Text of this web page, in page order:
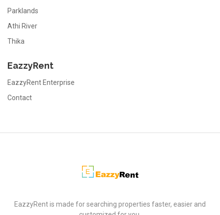
Parklands
Athi River
Thika
EazzyRent
EazzyRent Enterprise
Contact
EazzyRent
EazzyRent is made for searching properties faster, easier and